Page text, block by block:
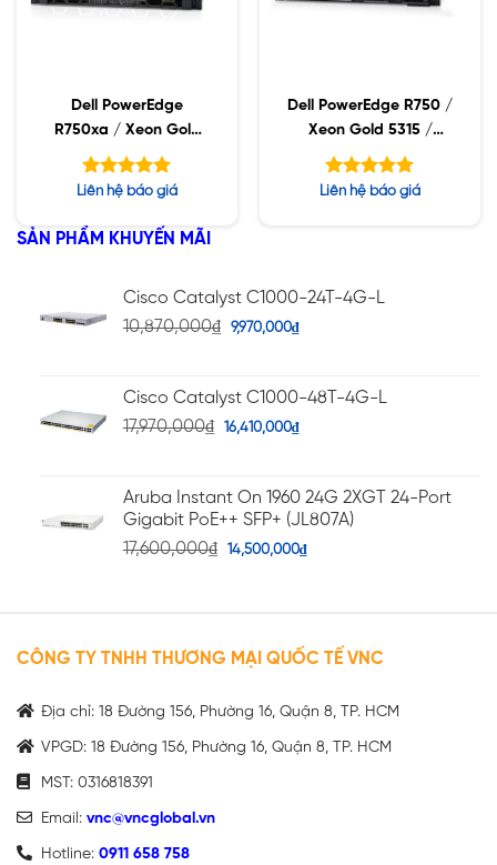
Dell PowerEdge
R750xa / Xeon Gold
5318S / 32GB RDIMM /
960GB SSD / PW
2400W
Được xếp
5 sao
Liên hệ báo giá
Dell PowerEdge R750 /
Xeon Gold 5315 /
32GB RDIMM / 960GB
SSD / PW 1400W
Được xếp
Liên hệ báo giá
SẢN PHẨM KHUYẾN MÃI
Cisco Catalyst C1000-24T-4G-L
10,870,000₫ 9,970,000₫
Cisco Catalyst C1000-48T-4G-L
17,970,000₫ 16,410,000₫
Aruba Instant On 1960 24G 2XGT 24-Port
Gigabit PoE++ SFP+ (JL807A)
17,600,000₫ 14,500,000₫
CÔNG TY TNHH THƯƠNG MẠI QUỐC TẾ VNC
Địa chỉ: 18 Đường 156, Phường 16, Quận 8, TP. HCM
VPGD: 18 Đường 156, Phường 16, Quận 8, TP. HCM
MST: 0316818391
Email: vnc@vncglobal.vn
Hotline: 0911 658 758